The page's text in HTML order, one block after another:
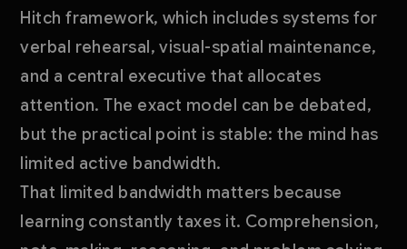
Hitch framework, which includes systems for
verbal rehearsal, visual-spatial maintenance,
and a central executive that allocates
attention. The exact model can be debated,
but the practical point is stable: the mind has
limited active bandwidth.
That limited bandwidth matters because
learning constantly taxes it. Comprehension,